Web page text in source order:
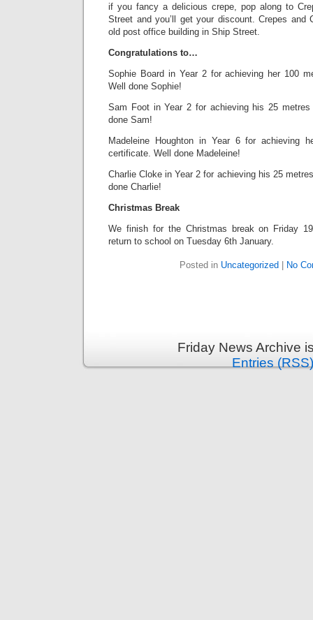
if you fancy a delicious crepe, pop along to
Street and you’ll get your discount. Crepes and
old post office building in Ship Street.
Congratulations to…
Sophie Board in Year 2 for achieving her 100
Well done Sophie!
Sam Foot in Year 2 for achieving his 25
done Sam!
Madeleine Houghton in Year 6 for achieving
certificate. Well done Madeleine!
Charlie Cloke in Year 2 for achieving his 25
done Charlie!
Christmas Break
We finish for the Christmas break on Friday
return to school on Tuesday 6th January.
Posted in Uncategorized No
Friday News Archive
Entries (RSS)